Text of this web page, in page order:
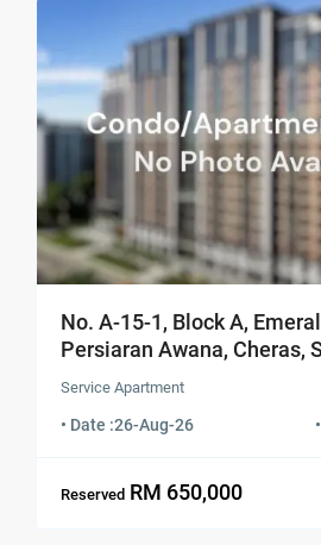
No. A-15-1, Block A,
Persiaran Awana, Cheras,
Service Apartment
• Date :26-Aug-26 •
Reserved RM 650,000